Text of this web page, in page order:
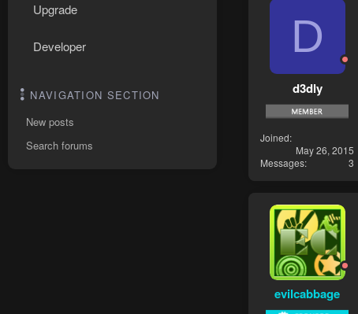
Upgrade
Developer
NAVIGATION SECTION
New posts
Search forums
D
d3dly
Joined
May 26, 2015
Messages
3
evilcabbage